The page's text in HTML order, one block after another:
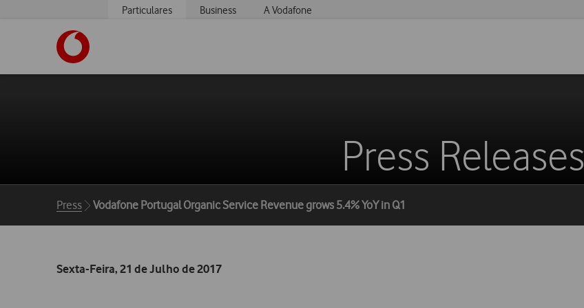
Particulares Business A Vodafone
Press Releases
Breadcrumbs
Press Vodafone Portugal Organic Service Revenue grows 5.4% YoY in Q1
Sexta-Feira, 21 de Julho de 2017